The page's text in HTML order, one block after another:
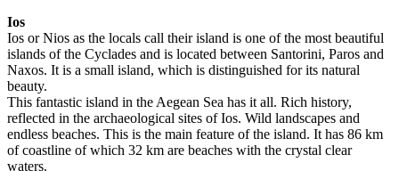
Ios
Ios or Nios as the locals call their island is one of the most beautiful
islands of the Cyclades and is located between Santorini, Paros and
Naxos. It is a small island, which is distinguished for its natural
beauty.
This fantastic island in the Aegean Sea has it all. Rich history,
reflected in the archaeological sites of Ios. Wild landscapes and
endless beaches. This is the main feature of the island. It has 86 km
of coastline of which 32 km are beaches with the crystal clear
waters.